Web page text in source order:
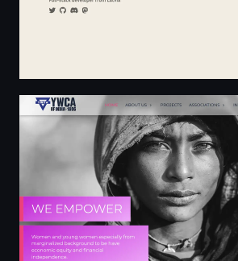
YWCA of India - Transforming lives